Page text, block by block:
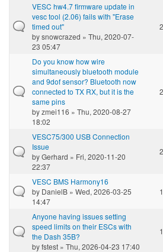
VESC hw4.7 firmware update in
vesc tool (2.06) fails with "Erase
timed out"
bysnowcrazed » Thu, 2020-07-
23 05:47
2
Do you know how wire
simultaneously bluetooth module
and 9dof sensor? Bluetooth now
connected to TX RX, but it is the
same pins
byzmei116 » Thu, 2020-08-27
18:02
2
VESC75/300 USB Connection
Issue
byGerhard » Fri, 2020-11-20
22:37
2
VESC BMS Harmony16
by DanielB » Wed, 2026-03-25
14:47
1
Anyone having issues setting
speed limits on their ESCs with
the Dash 35B?
byfstest » Thu, 2026-04-23 17:40
1